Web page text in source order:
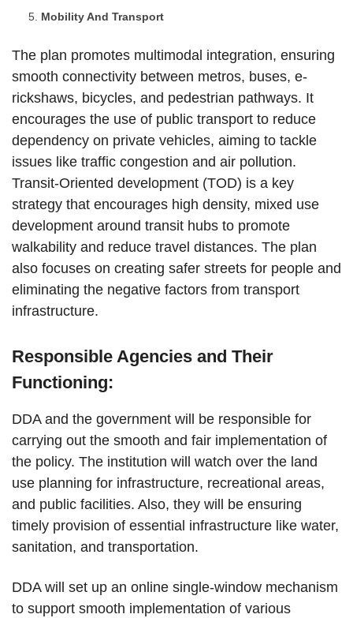
Mobility And Transport
The plan promotes multimodal integration, ensuring
smooth connectivity between metros, buses, e-
rickshaws, bicycles, and pedestrian pathways. It
encourages the use of public transport to reduce
dependency on private vehicles, aiming to tackle
issues like traffic congestion and air pollution.
Transit-Oriented development (TOD) is a key
strategy that encourages high density, mixed use
development around transit hubs to promote
walkability and reduce travel distances. The plan
also focuses on creating safer streets for people and
eliminating the negative factors from transport
infrastructure.
Responsible Agencies and Their
Functioning:
DDA and the government will be responsible for
carrying out the smooth and fair implementation of
the policy. The institution will watch over the land
use planning for infrastructure, recreational areas,
and public facilities. Also, they will be ensuring
timely provision of essential infrastructure like water,
sanitation, and transportation.
DDA will set up an online single-window mechanism
to support smooth implementation of various